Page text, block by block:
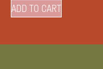
ADD TO CART